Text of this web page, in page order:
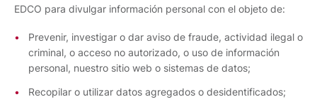
EDCO para divulgar información personal con el objeto de:
Prevenir, investigar o dar aviso de fraude, actividad ilegal o
criminal, o acceso no autorizado, o uso de información
personal, nuestro sitio web o sistemas de datos;
Recopilar o utilizar datos agregados o desidentificados;